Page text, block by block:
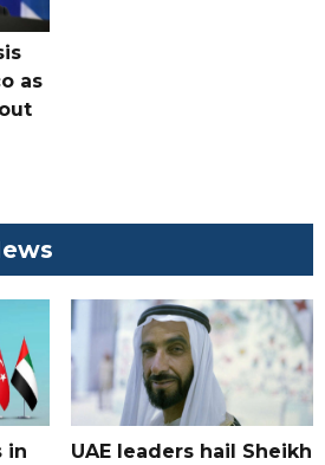
as
in
UAE leaders hail Sheikh